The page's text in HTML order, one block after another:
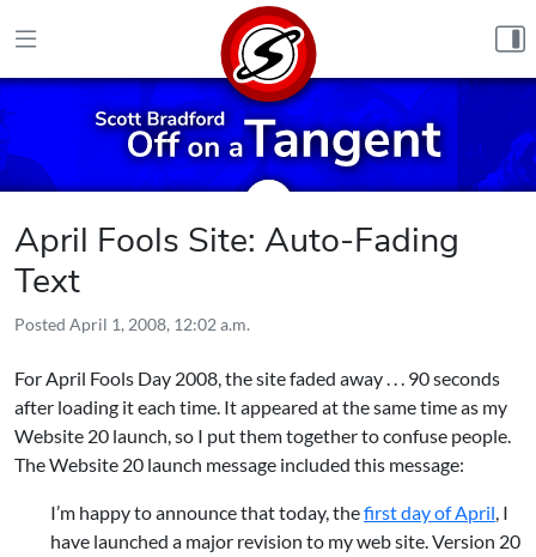
April Fools Site: Auto-Fading
Text
Posted April 1, 2008, 12:02 a.m.
For April Fools Day 2008, the site faded away . . . 90 seconds
after loading it each time. It appeared at the same time as my
Website 20 launch, so I put them together to confuse people.
The Website 20 launch message included this message:
I’m happy to announce that today, thefirst day of April, I
have launched a major revision to my web site. Version 20